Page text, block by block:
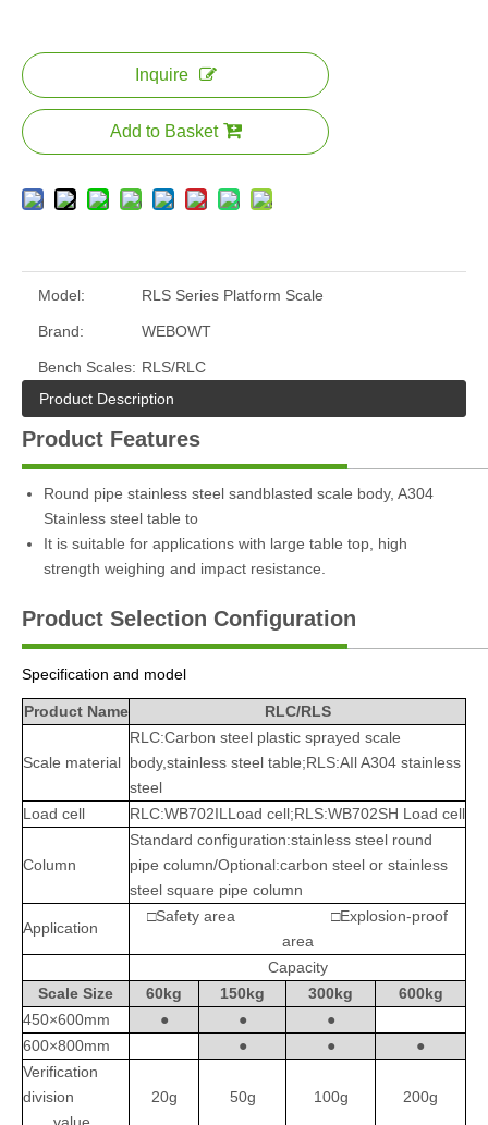
Inquire
Add to Basket
Model: RLS Series Platform Scale
Brand: WEBOWT
Bench Scales: RLS/RLC
Product Description
Product Features
Round pipe stainless steel sandblasted scale body, A304
Stainless steel table to
It is suitable for applications with large table top, high
strength weighing and impact resistance.
Product Selection Configuration
Specification and model
Product Name RLC/RLS
Scale material
RLC:Carbon steel plastic sprayed scale
body,stainless steel table;RLS:AIl A304 stainless
steel
Load cell
RLC:WB702ILLoad cell;RLS:WB702SH Load cell
Column
Standard configuration:stainless steel round
pipe column/Optional:carbon steel or stainless
steel square pipe column
Application
□Safety area □Explosion-proof
area
Capacity
Scale Size
60kg 150kg 300kg
600kg
450×600mm
● ●
●
600×800mm
● ●
●
Verification
division
20g 50g 100g 200g